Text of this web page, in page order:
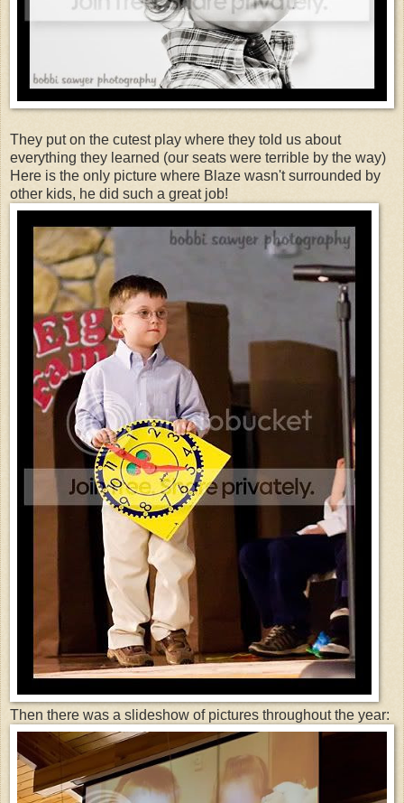
They put on the cutest play where they told us about
everything they learned (our seats were terrible by the way)
Here is the only picture where Blaze wasn't surrounded by
other kids, he did such a great job!
Then there was a slideshow of pictures throughout the year: